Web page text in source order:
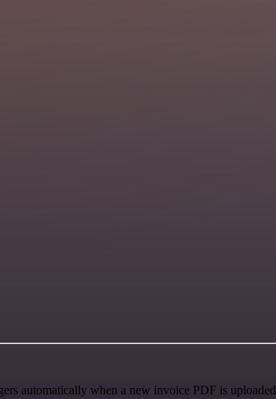
automatically when a new invoice PDF is uploaded